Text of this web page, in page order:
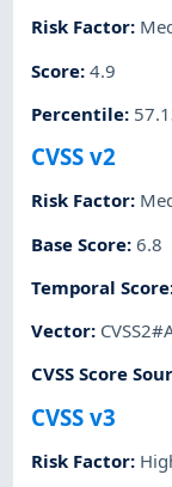
Risk Factor:
Score:4.9
Percentile:
CVSS v2
Risk Factor:
Base Score:6.8
Temporal Score
Vector:
CVSS Score
CVSS v3
Risk Factor: